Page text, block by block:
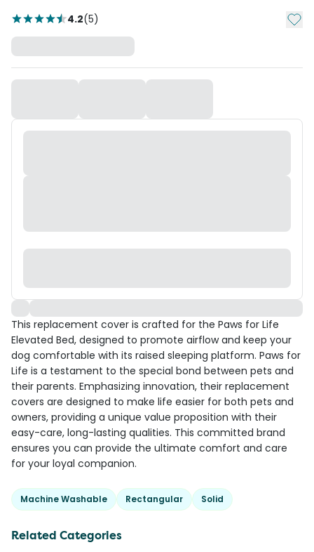
4.2(5) Add
This replacement cover is crafted for the Paws for Life
Elevated Bed, designed to promote airflow and keep your
dog comfortable with its raised sleeping platform. Paws for
Life is a testament to the special bond between pets and
their parents. Emphasizing innovation, their replacement
covers are designed to make life easier for both pets and
owners, providing a unique value proposition with their
easy-care, long-lasting qualities. This committed brand
ensures you can provide the ultimate comfort and care
for your loyal companion.
Machine Washable Rectangular Solid
Related Categories